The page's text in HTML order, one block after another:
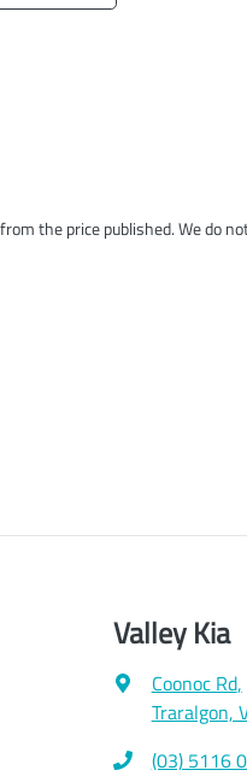
the price published. We do
Valley Kia
Coonoc Rd,
Traralgon,
(03) 5116